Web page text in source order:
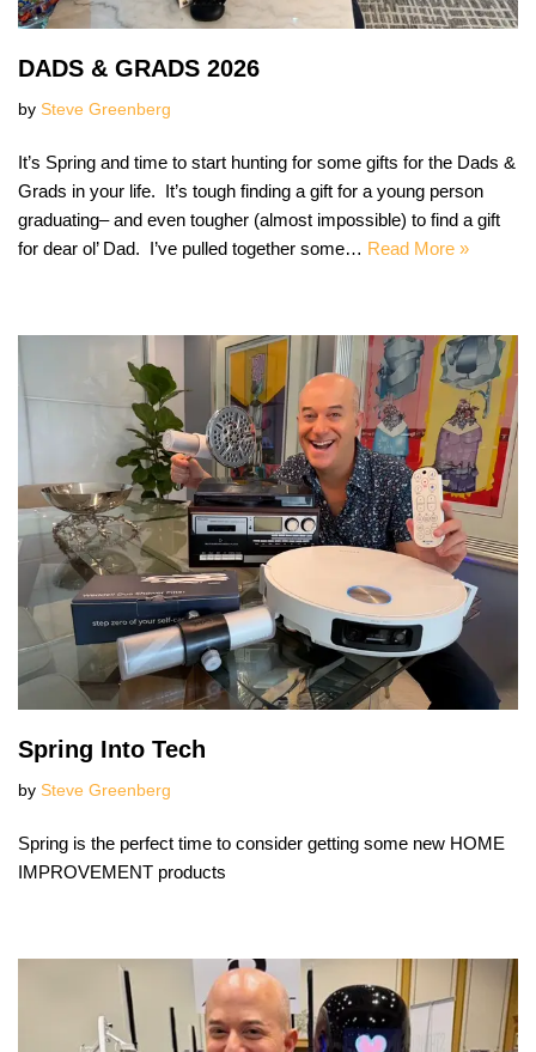
DADS & GRADS 2026
by Steve Greenberg
It’s Spring and time to start hunting for some gifts for the Dads &
Grads in your life. It’s tough finding a gift for a young person
graduating– and even tougher (almost impossible) to find a gift
for dear ol’ Dad. I’ve pulled together some… Read More »
Spring Into Tech
by Steve Greenberg
Spring is the perfect time to consider getting some new HOME
IMPROVEMENT products